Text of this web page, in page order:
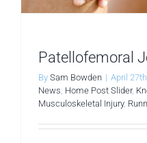
Patellofemoral
By Sam Bowden | April
News, Home Post Slider,
Musculoskeletal Injury,